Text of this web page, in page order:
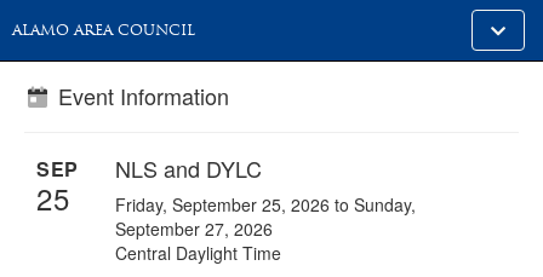
Toggle
alt
ALAMO AREA COUNCIL
Event Information
SEP
25
NLS and DYLC
Friday, September 25, 2026 to Sunday,
September 27, 2026
Central Daylight Time